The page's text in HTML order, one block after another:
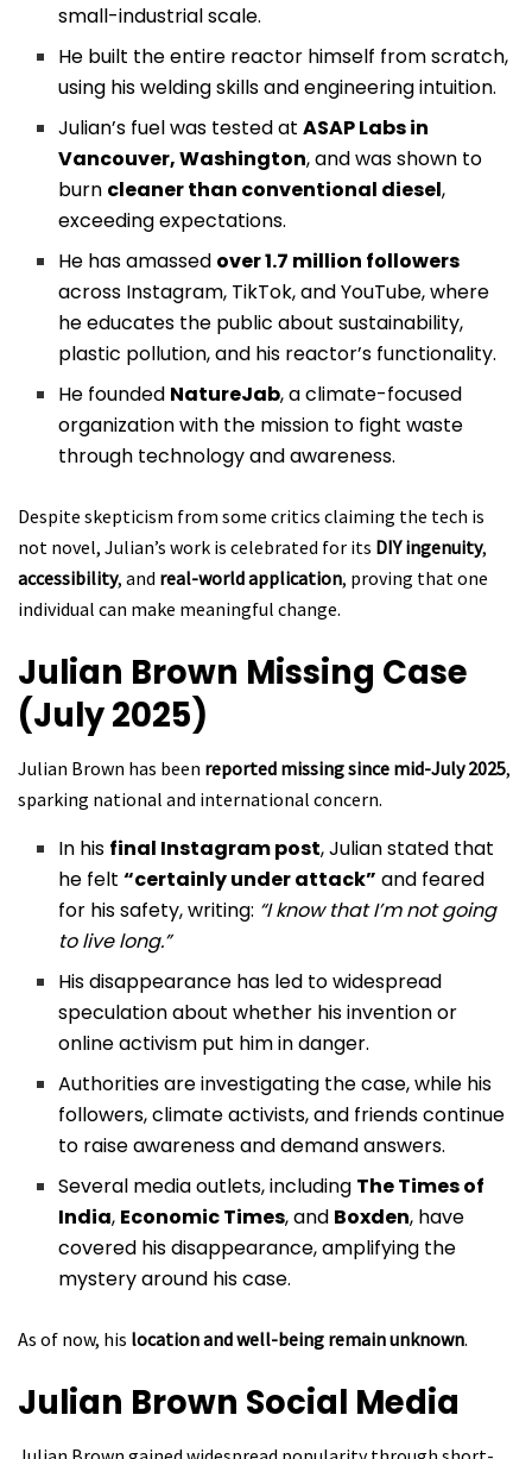
small-industrial scale.
He built the entire reactor himself from scratch,
using his welding skills and engineering intuition.
Julian’s fuel was tested atASAP Labs in
Vancouver, Washington, and was shown to
burn cleaner than conventional diesel,
exceeding expectations.
He has amassed over 1.7 million followers
across Instagram, TikTok, and YouTube, where
he educates the public about sustainability,
plastic pollution, and his reactor’s functionality.
He founded NatureJab, a climate-focused
organization with the mission to fight waste
through technology and awareness.
Despite skepticism from some critics claiming the tech is
not novel, Julian’s work is celebrated for its DIY ingenuity,
accessibility, and real-world application, proving that one
individual can make meaningful change.
Julian Brown Missing Case
(July 2025)
Julian Brown has been reported missing since mid-July 2025,
sparking national and international concern.
In his final Instagram post, Julian stated that
he felt“certainly under attack” and feared
for his safety, writing: “I know that I’m not going
to live long.”
His disappearance has led to widespread
speculation about whether his invention or
online activism put him in danger.
Authorities are investigating the case, while his
followers, climate activists, and friends continue
to raise awareness and demand answers.
Several media outlets, including The Times of
India, Economic Times, and Boxden, have
covered his disappearance, amplifying the
mystery around his case.
As of now, his location and well-being remain unknown.
Julian Brown Social Media